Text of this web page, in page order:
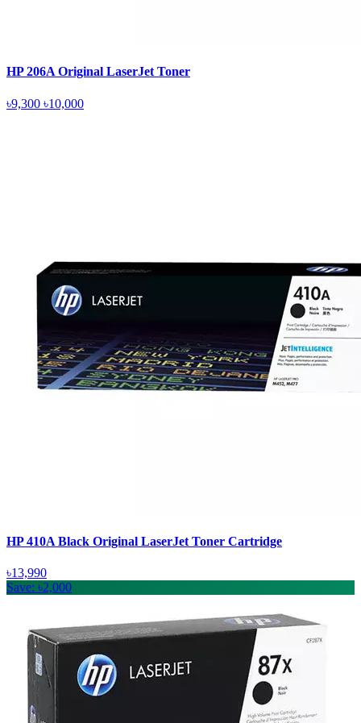
HP 206A Original LaserJet Toner
৳9,300 ৳10,000
HP 410A Black Original LaserJet Toner Cartridge
৳13,990
Save: ৳2,000